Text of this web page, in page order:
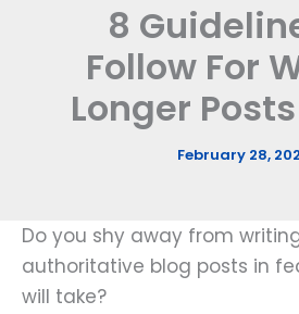
8
Follow For
Longer
February 28,
Do you shy away from
authoritative blog posts in
will take?